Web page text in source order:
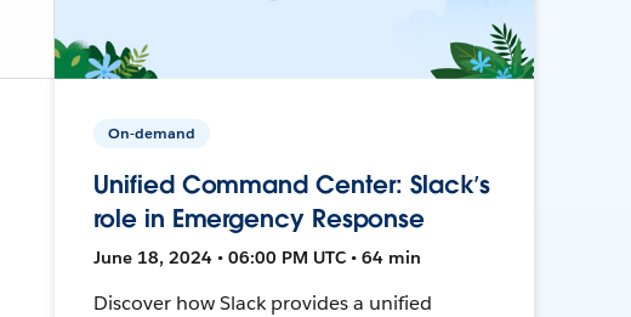
On-demand
Unified Command Center: Slack’s
role in Emergency Response
June 18, 2024 • 06:00 PM UTC • 64 min
Discover how Slack provides a unified